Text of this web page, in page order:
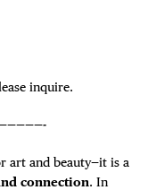
inquire.
art and beauty—it is a
connection. In